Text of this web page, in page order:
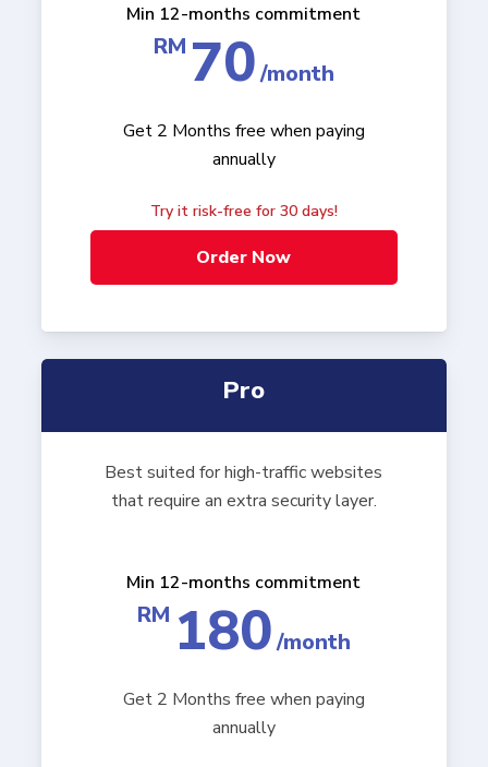
Min 12-months commitment
RM 70/month
Get 2 Months free when paying
annually
Try it risk-free for 30 days!
Order Now
Pro
Best suited for high-traffic websites
that require an extra security layer.
Min 12-months commitment
RM 180/month
Get 2 Months free when paying
annually